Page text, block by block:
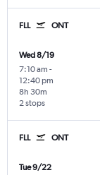
FLL ONT
Wed 8/19
7:10 am -
12:40 pm
2 stops
8h 30m
FLL ONT
Tue 9/22